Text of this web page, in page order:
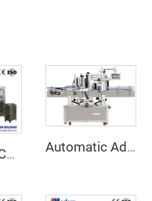
PET Bottle CSD filling machine Automatic Adhesive Labeling Machine